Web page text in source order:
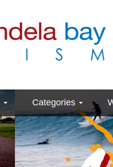
Categories